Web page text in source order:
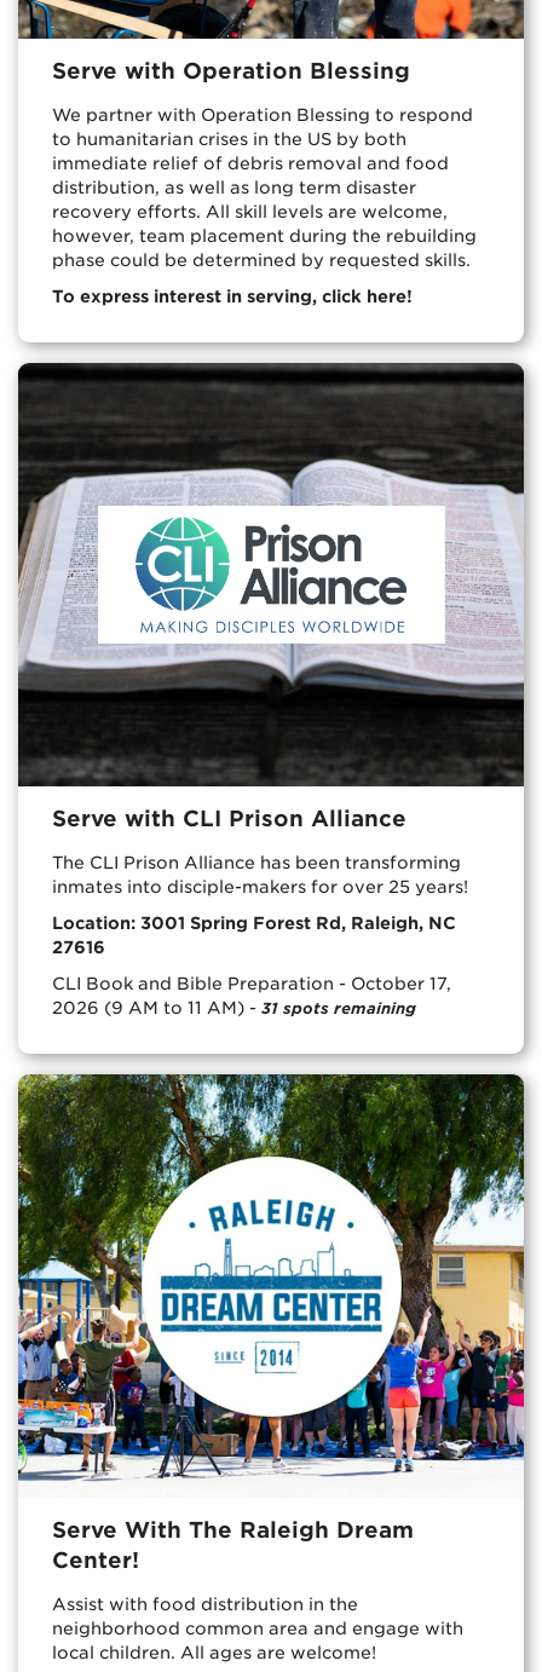
Serve with Operation Blessing
We partner with Operation Blessing to respond
to humanitarian crises in the US by both
immediate relief of debris removal and food
distribution, as well as long term disaster
recovery efforts. All skill levels are welcome,
however, team placement during the rebuilding
phase could be determined by requested skills.
To express interest in serving, click here!
Serve with CLI Prison Alliance
The CLI Prison Alliance has been transforming
inmates into disciple-makers for over 25 years!
Location: 3001 Spring Forest Rd, Raleigh, NC
27616
CLI Book and Bible Preparation - October 17,
2026 (9 AM to 11 AM) - 31 spots remaining
Serve With The Raleigh Dream
Center!
Assist with food distribution in the
neighborhood common area and engage with
local children. All ages are welcome!